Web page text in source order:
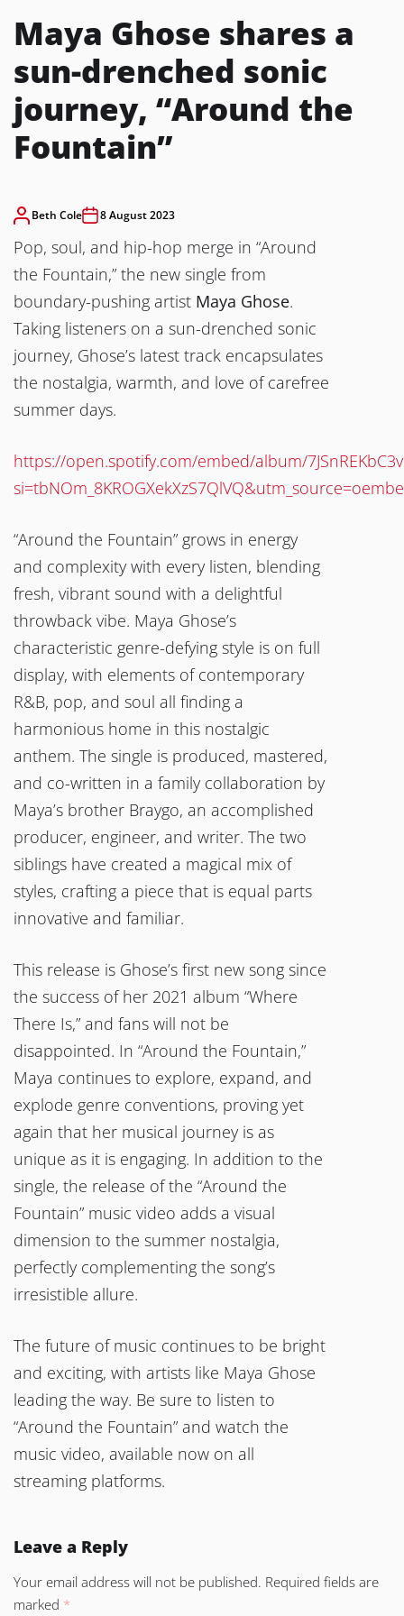
Maya Ghose shares a
sun-drenched sonic
journey, “Around the
Fountain”
Beth Cole 8 August 2023
Pop, soul, and hip-hop merge in “Around
the Fountain,” the new single from
boundary-pushing artist Maya Ghose.
Taking listeners on a sun-drenched sonic
journey, Ghose’s latest track encapsulates
the nostalgia, warmth, and love of carefree
summer days.
https://open.spotify.com/embed/album/
“Around the Fountain” grows in energy
and complexity with every listen, blending
fresh, vibrant sound with a delightful
throwback vibe. Maya Ghose’s
characteristic genre-defying style is on full
display, with elements of contemporary
R&B, pop, and soul all finding a
harmonious home in this nostalgic
anthem. The single is produced, mastered,
and co-written in a family collaboration by
Maya’s brother Braygo, an accomplished
producer, engineer, and writer. The two
siblings have created a magical mix of
styles, crafting a piece that is equal parts
innovative and familiar.
This release is Ghose’s first new song since
the success of her 2021 album “Where
There Is,” and fans will not be
disappointed. In “Around the Fountain,”
Maya continues to explore, expand, and
explode genre conventions, proving yet
again that her musical journey is as
unique as it is engaging. In addition to the
single, the release of the “Around the
Fountain” music video adds a visual
dimension to the summer nostalgia,
perfectly complementing the song’s
irresistible allure.
The future of music continues to be bright
and exciting, with artists like Maya Ghose
leading the way. Be sure to listen to
“Around the Fountain” and watch the
music video, available now on all
streaming platforms.
Leave a Reply
Your email address will not be published. Required fields are
marked *